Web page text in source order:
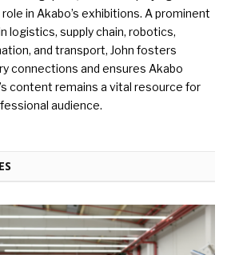
in Akabo’s exhibitions. A prominent
logistics, supply chain, robotics,
and transport, John fosters
connections and ensures Akabo
content remains a vital resource for
audience.